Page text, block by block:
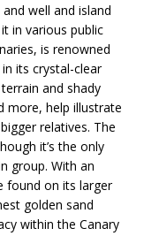
well and island
in various public
is renowned
its crystal-clear
and shady
more, help illustrate
relatives. The
it’s the only
group. With an
found on its larger
golden sand
within the Canary